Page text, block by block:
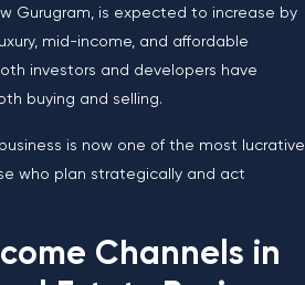
Gurugram, is expected to increase by
mid-income, and affordable
investors and developers have
buying and selling.
is now one of the most lucrative
who plan strategically and act
Channels in